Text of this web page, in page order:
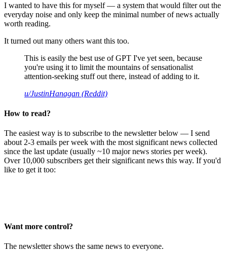
I wanted to have this for myself — a system that would filter out the
everyday noise and only keep the minimal number of news actually
worth reading.
It turned out many others want this too.
This is easily the best use of GPT I've yet seen, because
you're using it to limit the mountains of sensationalist
attention-seeking stuff out there, instead of adding to it.
u/JustinHanagan (Reddit)
How to read?
The easiest way is to subscribe to the newsletter below — I send
about 2-3 emails per week with the most significant news collected
since the last update (usually ~10 major news stories per week).
Over 10,000 subscribers get their significant news this way. If you'd
like to get it too:
Want more control?
The newsletter shows the same news to everyone.